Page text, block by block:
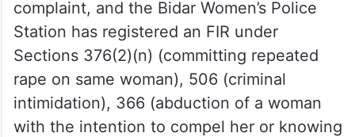
complaint, and the Bidar Women’s Police
Station has registered an FIR under
Sections 376(2)(n) (committing repeated
rape on same woman), 506 (criminal
intimidation), 366 (abduction of a woman
with the intention to compel her or knowing